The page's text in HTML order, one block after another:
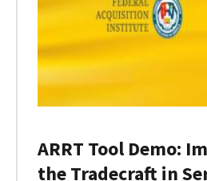
ARRT Tool Demo:
the Tradecraft in